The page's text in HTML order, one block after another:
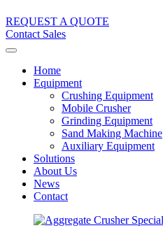
REQUEST A QUOTE
Contact Sales
Home
Equipment
Crushing Equipment
Mobile Crusher
Grinding Equipment
Sand Making Machine
Auxiliary Equipment
Solutions
About Us
News
Contact